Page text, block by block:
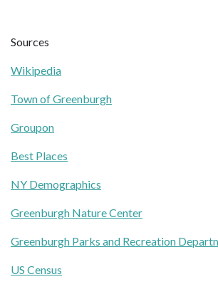
Sources
Wikipedia
Town of Greenburgh
Groupon
Best Places
NY Demographics
Greenburgh Nature Center
Greenburgh Parks and Recreation
US Census